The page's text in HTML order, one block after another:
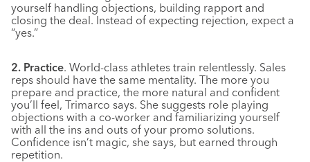
yourself handling objections, building rapport and
closing the deal. Instead of expecting rejection, expect a
“yes.”
2. Practice. World-class athletes train relentlessly. Sales
reps should have the same mentality. The more you
prepare and practice, the more natural and confident
you’ll feel, Trimarco says. She suggests role playing
objections with a co-worker and familiarizing yourself
with all the ins and outs of your promo solutions.
Confidence isn’t magic, she says, but earned through
repetition.